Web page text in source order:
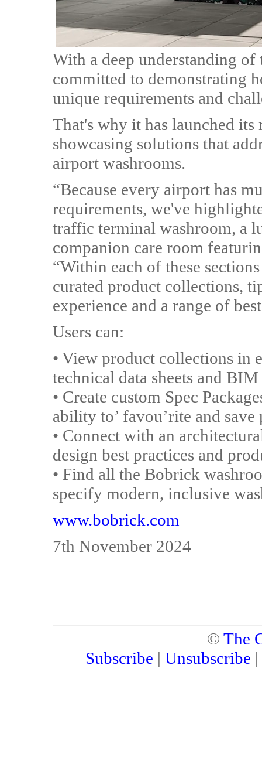
With a deep understanding
committed to demonstrating
unique requirements and
That's why it has launched its
showcasing solutions that
airport washrooms.
“Because every airport has
requirements, we've
traffic terminal washroom, a
companion care room
“Within each of these
curated product collections,
experience and a range of
Users can:
• View product collections in
technical data sheets and
• Create custom Spec
ability to’ favou’rite and save
• Connect with an
design best practices and
• Find all the Bobrick
specify modern, inclusive
www.bobrick.com
7th November 2024
© The
Subscribe | Unsubscribe |